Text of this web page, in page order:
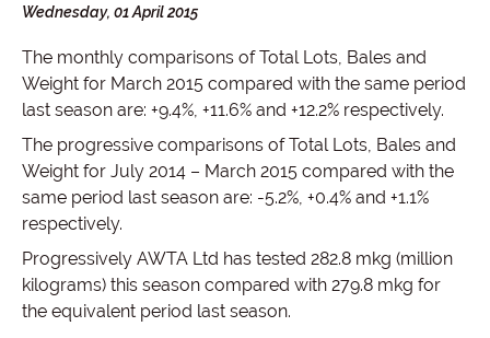
Wednesday, 01 April 2015
The monthly comparisons of Total Lots, Bales and
Weight for March 2015 compared with the same period
last season are: +9.4%, +11.6% and +12.2% respectively.
The progressive comparisons of Total Lots, Bales and
Weight for July 2014 – March 2015 compared with the
same period last season are: -5.2%, +0.4% and +1.1%
respectively.
Progressively AWTA Ltd has tested 282.8 mkg (million
kilograms) this season compared with 279.8 mkg for
the equivalent period last season.